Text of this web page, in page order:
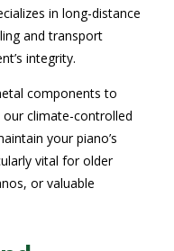
in long-distance
and transport
integrity.
components to
climate-controlled
your piano’s
vital for older
or valuable